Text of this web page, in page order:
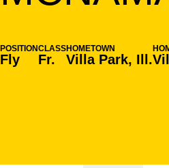
POSITION
Fly
CLASS
Fr.
HOMETOWN
Villa Park, Ill.